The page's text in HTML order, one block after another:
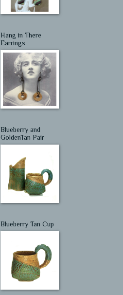
Hang in There
Earrings
Blueberry and
GoldenTan Pair
Blueberry Tan Cup